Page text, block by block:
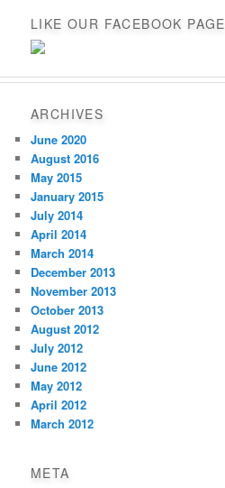
LIKE OUR FACEBOOK PAGE
ARCHIVES
June 2020
August 2016
May 2015
January 2015
July 2014
April 2014
March 2014
December 2013
November 2013
October 2013
August 2012
July 2012
June 2012
May 2012
April 2012
March 2012
META